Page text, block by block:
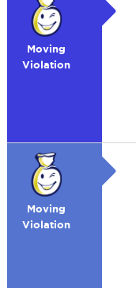
Moving
Violation
Moving
Violation